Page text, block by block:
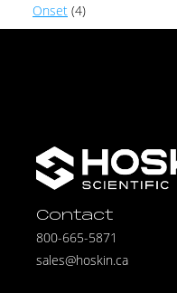
Onset (4)
Contact
800-665-5871
sales@hoskin.ca